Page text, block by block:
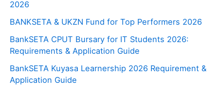
2026
BANKSETA & UKZN Fund for Top Performers 2026
BankSETA CPUT Bursary for IT Students 2026:
Requirements & Application Guide
BankSETA Kuyasa Learnership 2026 Requirement &
Application Guide